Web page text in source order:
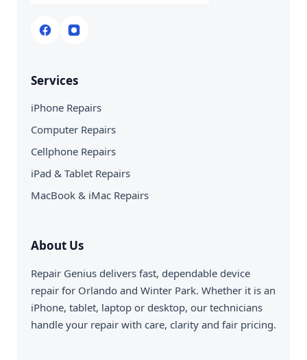
Services
iPhone Repairs
Computer Repairs
Cellphone Repairs
iPad & Tablet Repairs
MacBook & iMac Repairs
About Us
Repair Genius delivers fast, dependable device
repair for Orlando and Winter Park. Whether it is an
iPhone, tablet, laptop or desktop, our technicians
handle your repair with care, clarity and fair pricing.